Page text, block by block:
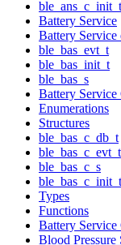
ble_ans_c_init_t
Battery Service
Battery
ble_bas_evt_t
ble_bas_init_t
ble_bas_s
Battery Service
Enumerations
Structures
ble_bas_c_db_t
ble_bas_c_evt_t
ble_bas_c_s
ble_bas_c_init_t
Types
Functions
Battery
Blood Pressure